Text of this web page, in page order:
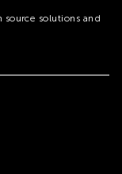
solutions and